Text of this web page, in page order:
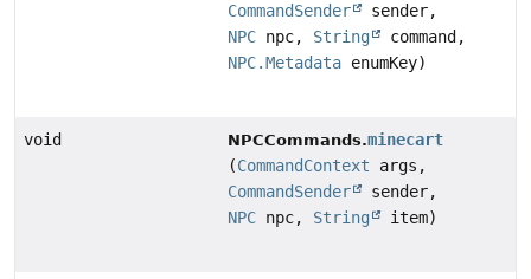
CommandSender
sender,
NPC npc, String
command,
NPC.Metadata enumKey)
void NPCCommands.minecart
(CommandContext args,
CommandSender
sender,
NPC npc, String item)